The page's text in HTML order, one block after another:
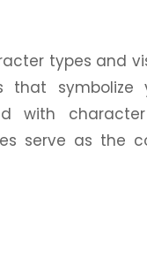
types and
symbolize
with
serve as the